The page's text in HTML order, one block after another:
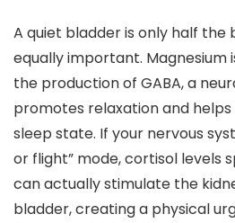
A quiet bladder is only half the
equally important. Magnesium
the production of GABA, a
promotes relaxation and
sleep state. If your nervous
or flight” mode, cortisol levels
can actually stimulate the
bladder, creating a physical